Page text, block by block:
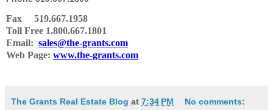
Fax 519.667.1958
Toll Free 1.800.667.1801
Email: sales@the-grants.com
Web Page: www.the-grants.com
The Grants Real Estate Blog at 7:34 PM No comments: